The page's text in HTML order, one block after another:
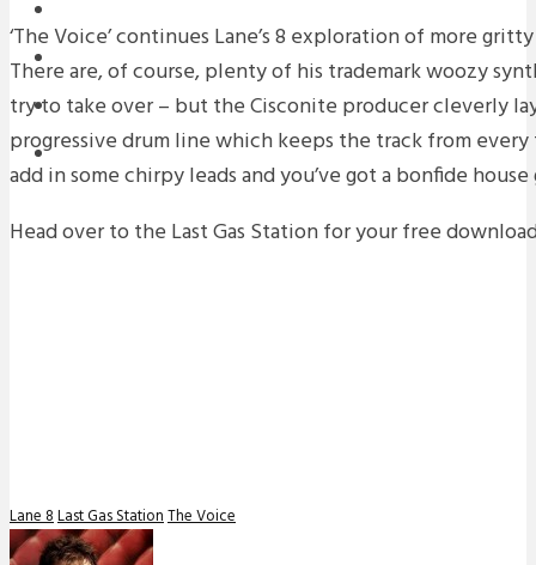
PREMIERES
REVIEWS
INTERVIEWS
‘The Voice’ continues Lane’s 8 exploration of more
There are, of course, plenty of his trademark woozy
try to take over – but the Cisconite producer cleverly
progressive drum line which keeps the track from
add in some chirpy leads and you’ve got a bonfide house
Head over to the Last Gas Station for your free
Lane 8Last Gas StationThe Voice